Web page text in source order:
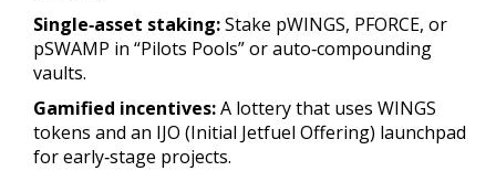
Single‑asset staking:Stake pWINGS, PFORCE, or
pSWAMP in “Pilots Pools” or auto‑compounding
vaults.
Gamified incentives:A lottery that uses WINGS
tokens and an IJO (Initial Jetfuel Offering) launchpad
for early‑stage projects.